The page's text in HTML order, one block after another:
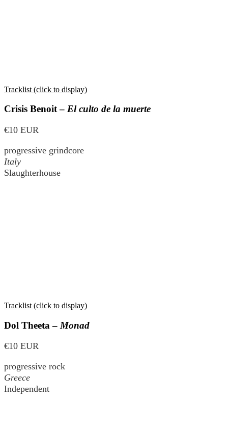
Tracklist (click to display)
Crisis Benoit – El culto de la muerte
€10 EUR
progressive grindcore
Italy
Slaughterhouse
Tracklist (click to display)
Dol Theeta – Monad
€10 EUR
progressive rock
Greece
Independent